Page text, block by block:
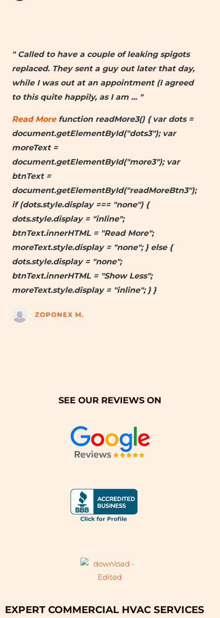
" Called to have a couple of leaking spigots
replaced. They sent a guy out later that day,
while I was out at an appointment (I agreed
to this quite happily, as I am ... "
Read Morefunction readMore3() { var dots =
document.getElementById("dots3"); var
moreText =
document.getElementById("more3"); var
btnText =
document.getElementById("readMoreBtn3");
if (dots.style.display === "none") {
dots.style.display = "inline";
btnText.innerHTML = "Read More";
moreText.style.display = "none"; } else {
dots.style.display = "none";
btnText.innerHTML = "Show Less";
moreText.style.display = "inline"; } }
ZOPONEX M.
SEE OUR REVIEWS ON
EXPERT COMMERCIAL HVAC SERVICES